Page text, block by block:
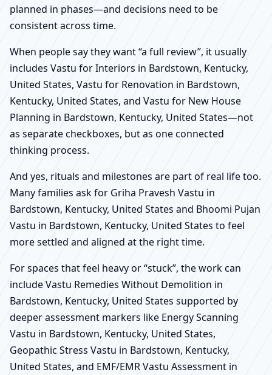
planned in phases—and decisions need to be
consistent across time.
When people say they want “a full review”, it usually
includes Vastu for Interiors in Bardstown, Kentucky,
United States, Vastu for Renovation in Bardstown,
Kentucky, United States, and Vastu for New House
Planning in Bardstown, Kentucky, United States—not
as separate checkboxes, but as one connected
thinking process.
And yes, rituals and milestones are part of real life too.
Many families ask for Griha Pravesh Vastu in
Bardstown, Kentucky, United States and Bhoomi Pujan
Vastu in Bardstown, Kentucky, United States to feel
more settled and aligned at the right time.
For spaces that feel heavy or “stuck”, the work can
include Vastu Remedies Without Demolition in
Bardstown, Kentucky, United States supported by
deeper assessment markers like Energy Scanning
Vastu in Bardstown, Kentucky, United States,
Geopathic Stress Vastu in Bardstown, Kentucky,
United States, and EMF/EMR Vastu Assessment in